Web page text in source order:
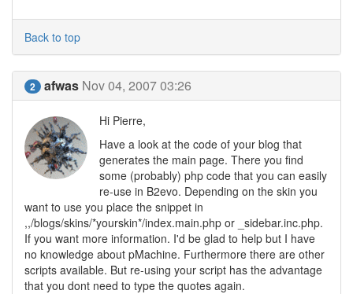
Back to top
2 afwas Nov 04, 2007 03:26
Hi Pierre,
Have a look at the code of your blog that
generates the main page. There you find
some (probably) php code that you can easily
re-use in B2evo. Depending on the skin you
want to use you place the snippet in
,,/blogs/skins/*yourskin*/index.main.php or _sidebar.inc.php.
If you want more information. I'd be glad to help but I have
no knowledge about pMachine. Furthermore there are other
scripts available. But re-using your script has the advantage
that you dont need to type the quotes again.